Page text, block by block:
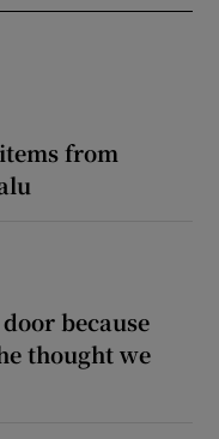
from
because
thought we